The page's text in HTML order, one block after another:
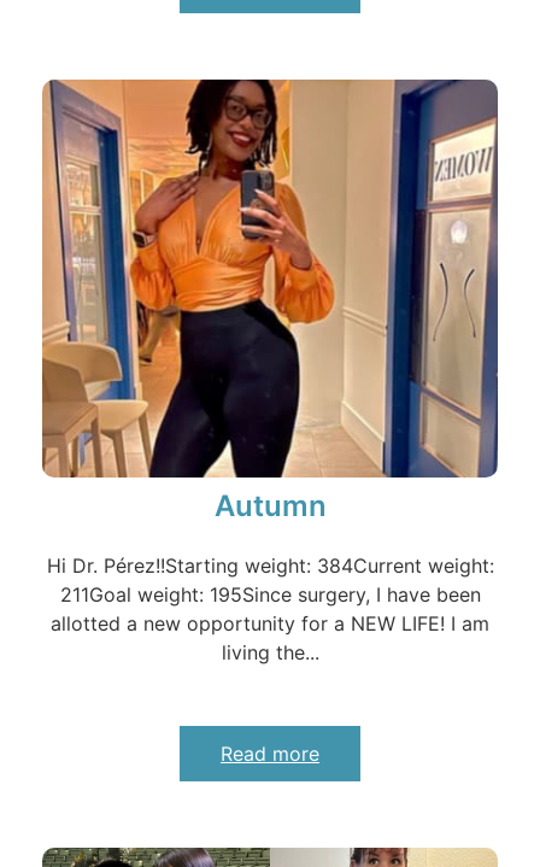
Autumn
Hi Dr. Pérez!!Starting weight: 384Current weight:
211Goal weight: 195Since surgery, I have been
allotted a new opportunity for a NEW LIFE! I am
living the...
Read more